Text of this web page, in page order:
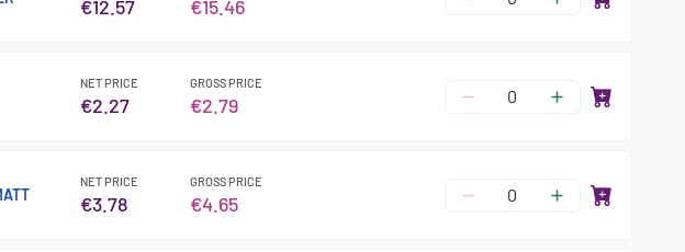
€12.57 €15.46
NET PRICE
€2.27
GROSS PRICE
€2.79
NET PRICE
€3.78
GROSS PRICE
€4.65